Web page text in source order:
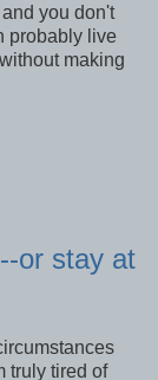
you don't
probably live
making
or stay at
truly tired of